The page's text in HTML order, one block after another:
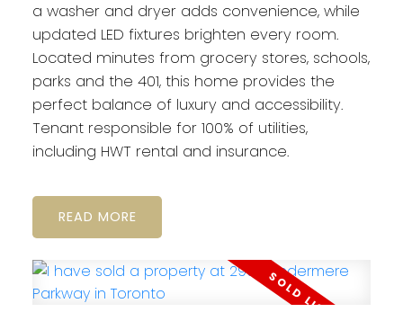
a washer and dryer adds convenience, while
updated LED fixtures brighten every room.
Located minutes from grocery stores, schools,
parks and the 401, this home provides the
perfect balance of luxury and accessibility.
Tenant responsible for 100% of utilities,
including HWT rental and insurance.
READ